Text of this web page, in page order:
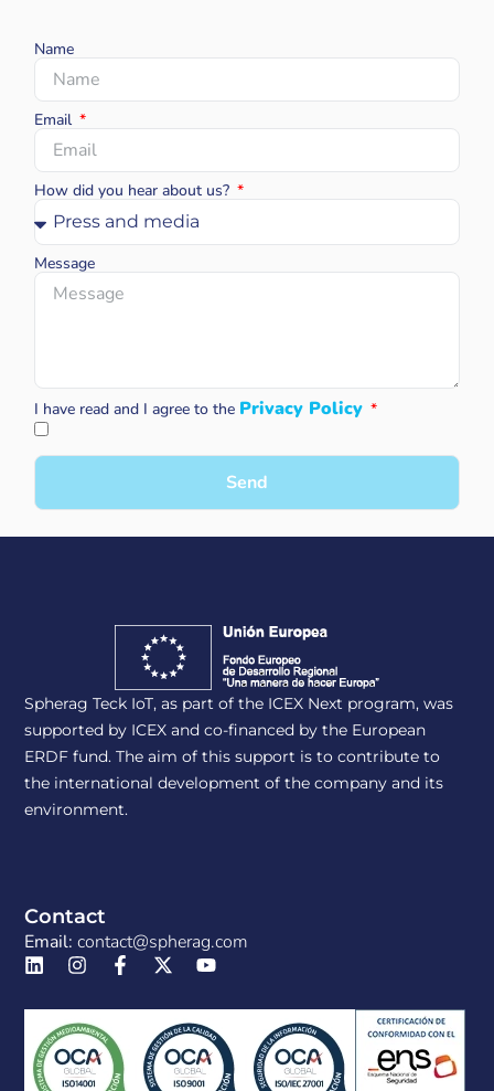
Name
Email
How did you hear about us?
Message
I have read and I agree to the Privacy Policy
Send
Spherag Teck IoT, as part of the ICEX Next program, was
supported by ICEX and co-financed by the European
ERDF fund. The aim of this support is to contribute to
the international development of the company and its
environment.
Contact
Email: contact@spherag.com